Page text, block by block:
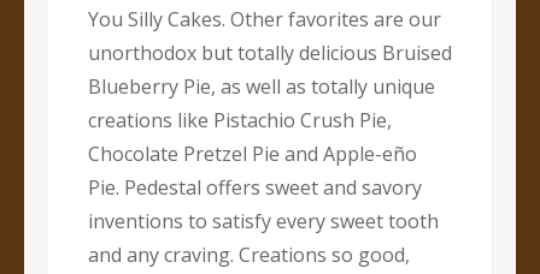
You Silly Cakes. Other favorites are our
unorthodox but totally delicious Bruised
Blueberry Pie, as well as totally unique
creations like Pistachio Crush Pie,
Chocolate Pretzel Pie and Apple-eño
Pie. Pedestal offers sweet and savory
inventions to satisfy every sweet tooth
and any craving. Creations so good,